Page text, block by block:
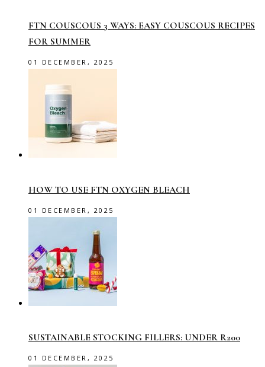
FTN COUSCOUS 3 WAYS: EASY COUSCOUS RECIPES
FOR SUMMER
01 DECEMBER, 2025
HOW TO USE FTN OXYGEN BLEACH
01 DECEMBER, 2025
SUSTAINABLE STOCKING FILLERS: UNDER R200
01 DECEMBER, 2025